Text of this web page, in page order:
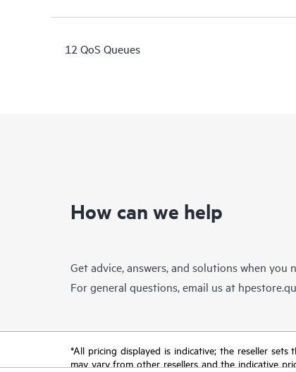
12 QoS Queues
How can we help
Get advice, answers, and solutions when you
For general questions, email us at
*All pricing displayed is indicative; the reseller
may vary from other resellers and the indicative